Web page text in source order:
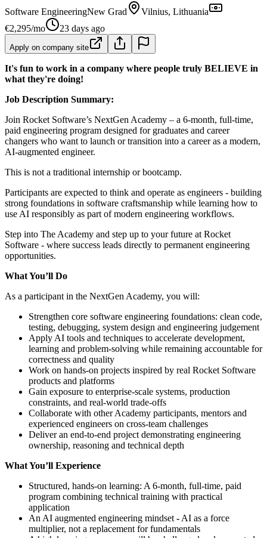
Software EngineeringNew Grad
Vilnius, Lithuania
€2,295/mo
23 days ago
Apply on company site
It's fun to work in a company where people truly BELIEVE in
what they're doing!
Job Description Summary:
Join Rocket Software’s NextGen Academy – a 6-month, full-time,
paid engineering program designed for graduates and career
changers who want to launch or transition into a career as a modern,
AI-augmented engineer.
This is not a traditional internship or bootcamp.
Participants are expected to think and operate as engineers - building
strong foundations in software craftsmanship while learning how to
use AI responsibly as part of modern engineering workflows.
Step into The Academy and step up to your future at Rocket
Software - where success leads directly to permanent engineering
opportunities.
What You’ll Do
As a participant in the NextGen Academy, you will:
Strengthen core software engineering foundations: clean code,
testing, debugging, system design and engineering judgement
Apply AI tools and techniques to accelerate development,
learning and problem‑solving while remaining accountable for
correctness and quality
Work on hands‑on projects inspired by real Rocket Software
products and platforms
Gain exposure to enterprise‑scale systems, production
constraints, and real‑world trade‑offs
Collaborate with other Academy participants, mentors and
experienced engineers on cross-team challenges
Deliver an end-to-end project demonstrating engineering
ownership, reasoning and technical depth
What You’ll Experience
Structured, hands-on learning: A 6-month, full-time, paid
program combining technical training with practical
application
An AI augmented engineering mindset - AI as a force
multiplier, not a replacement for fundamentals